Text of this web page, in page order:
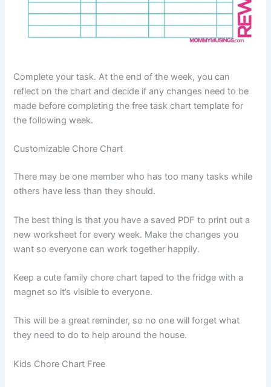
Complete your task. At the end of the week, you can
reflect on the chart and decide if any changes need to be
made before completing the free task chart template for
the following week.
Customizable Chore Chart
There may be one member who has too many tasks while
others have less than they should.
The best thing is that you have a saved PDF to print out a
new worksheet for every week. Make the changes you
want so everyone can work together happily.
Keep a cute family chore chart taped to the fridge with a
magnet so it’s visible to everyone.
This will be a great reminder, so no one will forget what
they need to do to help around the house.
Kids Chore Chart Free